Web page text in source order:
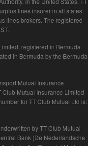
lines insurer in all states
lines brokers. The registered
registered in Bermuda
in Bermuda by the Bermuda
Mutual Insurance
Mutual Insurance Limited
for TT Club Mutual Ltd is:
by TT Club Mutual
Bank (De Nederlandsche